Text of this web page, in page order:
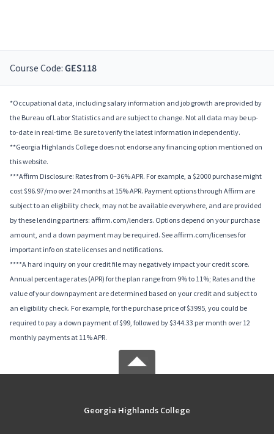
Course Code: GES118
*Occupational data, including salary information and job growth are provided by
the Bureau of Labor Statistics and are subject to change. Not all data may be up-
to-date in real-time. Be sure to verify the latest information independently.
**Georgia Highlands College does not endorse any financing option mentioned on
this website.
***Affirm Disclosure: Rates from 0–36% APR. For example, a $2000 purchase might
cost $96.97/mo over 24 months at 15% APR. Payment options through Affirm are
subject to an eligibility check, may not be available everywhere, and are provided
by these lending partners: affirm.com/lenders. Options depend on your purchase
amount, and a down payment may be required. See affirm.com/licenses for
important info on state licenses and notifications.
****A hard inquiry on your credit file may negatively impact your credit score.
Annual percentage rates (APR) for the plan range from 9% to 11%; Rates and the
value of your downpayment are determined based on your credit and subject to
an eligibility check. For example, for the purchase price of $3995, you could be
required to pay a down payment of $99, followed by $344.33 per month over 12
monthly payments at 11% APR.
Georgia Highlands College